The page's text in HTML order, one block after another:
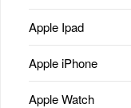
Apple Ipad
Apple iPhone
Apple Watch